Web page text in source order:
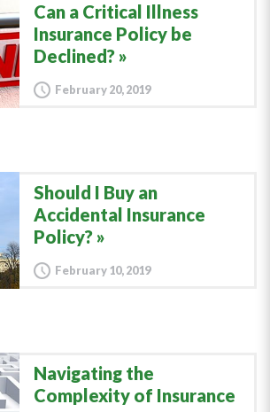
Can a Critical Illness
Insurance Policy be
Declined?
February 20, 2019
Should I Buy an
Accidental Insurance
Policy?
February 10, 2019
Navigating the
Complexity of Insurance